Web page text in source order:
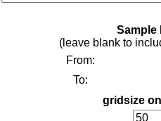
Sample
(leave blank to
From:
To:
gridsize